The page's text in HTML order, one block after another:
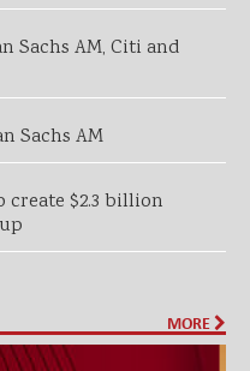
Sachs AM, Citi and
Sachs AM
create $2.3 billion
MORE